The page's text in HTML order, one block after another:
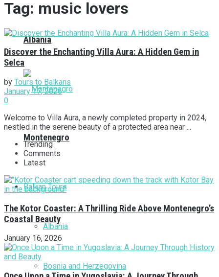
Albania
Montenegro
Balkan Tours
Albania
Bosnia and Herzegovina
Tag: music lovers
Discover the Enchanting Villa Aura: A Hidden Gem in
Selca
by Tours to Balkans
January 17, 2026
0
Welcome to Villa Aura, a newly completed property in 2024,
nestled in the serene beauty of a protected area near ...
Trending
Comments
Latest
The Kotor Coaster: A Thrilling Ride Above Montenegro’s
Coastal Beauty
January 16, 2026